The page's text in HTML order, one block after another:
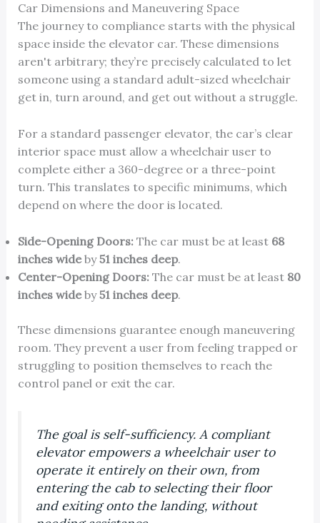
Car Dimensions and Maneuvering Space
The journey to compliance starts with the physical
space inside the elevator car. These dimensions
aren't arbitrary; they’re precisely calculated to let
someone using a standard adult-sized wheelchair
get in, turn around, and get out without a struggle.
For a standard passenger elevator, the car’s clear
interior space must allow a wheelchair user to
complete either a 360-degree or a three-point
turn. This translates to specific minimums, which
depend on where the door is located.
Side-Opening Doors:The car must be at least 68
inches wideby51 inches deep.
Center-Opening Doors:The car must be at least 80
inches wideby51 inches deep.
These dimensions guarantee enough maneuvering
room. They prevent a user from feeling trapped or
struggling to position themselves to reach the
control panel or exit the car.
The goal is self-sufficiency. A compliant
elevator empowers a wheelchair user to
operate it entirely on their own, from
entering the cab to selecting their floor
and exiting onto the landing, without